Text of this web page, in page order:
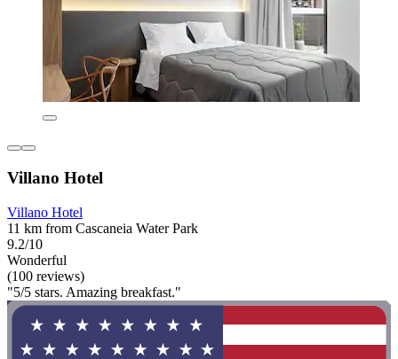
Villano Hotel
Villano Hotel
11 km from Cascaneia Water Park
9.2/10
Wonderful
(100 reviews)
"5/5 stars. Amazing breakfast."